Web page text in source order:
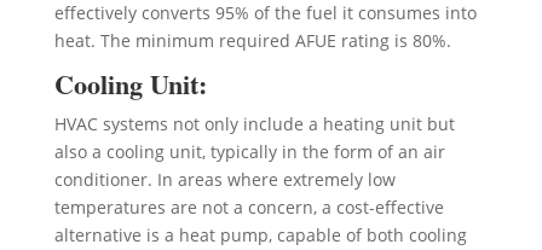
effectively converts 95% of the fuel it consumes into
heat. The minimum required AFUE rating is 80%.
Cooling Unit:
HVAC systems not only include a heating unit but
also a cooling unit, typically in the form of an air
conditioner. In areas where extremely low
temperatures are not a concern, a cost-effective
alternative is a heat pump, capable of both cooling